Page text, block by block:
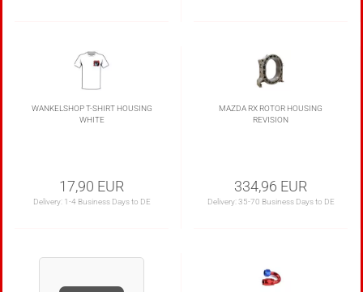
WANKELSHOP T-SHIRT HOUSING
WHITE
17,90 EUR
Delivery: 1-4 Business Days to DE
MAZDA RX ROTOR HOUSING
REVISION
334,96 EUR
Delivery:35-70 Business Days to DE